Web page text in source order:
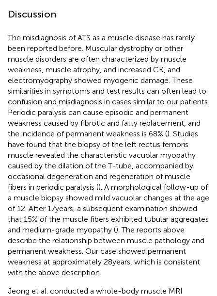
Discussion
The misdiagnosis of ATS as a muscle disease has rarely
been reported before. Muscular dystrophy or other
muscle disorders are often characterized by muscle
weakness, muscle atrophy, and increased CK, and
electromyography showed myogenic damage. These
similarities in symptoms and test results can often lead to
confusion and misdiagnosis in cases similar to our patients.
Periodic paralysis can cause episodic and permanent
weakness caused by fibrotic and fatty replacement, and
the incidence of permanent weakness is 68% (). Studies
have found that the biopsy of the left rectus femoris
muscle revealed the characteristic vacuolar myopathy
caused by the dilation of the T-tube, accompanied by
occasional degeneration and regeneration of muscle
fibers in periodic paralysis (). A morphological follow-up of
a muscle biopsy showed mild vacuolar changes at the age
of 12. After 17 years, a subsequent examination showed
that 15% of the muscle fibers exhibited tubular aggregates
and medium-grade myopathy (). The reports above
describe the relationship between muscle pathology and
permanent weakness. Our case showed permanent
weakness at approximately 28 years, which is consistent
with the above description.
Jeong et al. conducted a whole-body muscle MRI